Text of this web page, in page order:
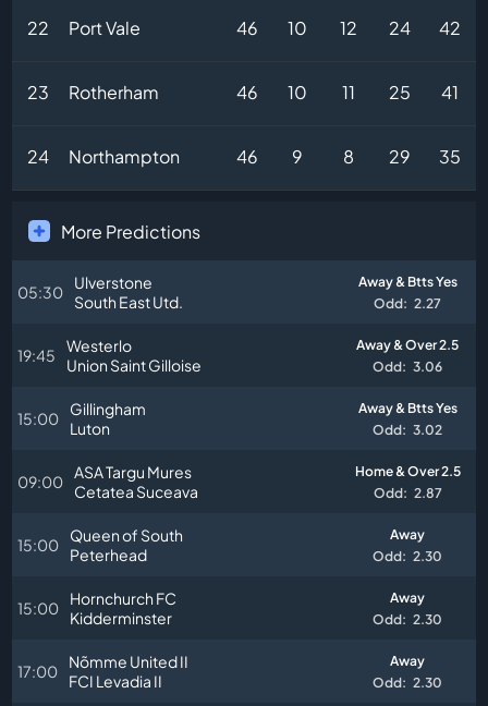
22 Port Vale 46 10 12 24 42
23 Rotherham 46 10 11 25 41
24 Northampton 46 9 8 29 35
More Predictions
05:30
Ulverstone
South East Utd.
Away & Btts Yes
Odd: 2.27
19:45
Westerlo
Union Saint Gilloise
Away & Over 2.5
Odd: 3.06
15:00
Gillingham
Luton
Away & Btts Yes
Odd: 3.02
09:00 ASA Targu Mures
Cetatea Suceava
Home & Over 2.5
Odd: 2.87
15:00
Queen of South
Peterhead
Away
Odd: 2.30
15:00
Hornchurch FC
Kidderminster
Away
Odd: 2.30
17:00
Nõmme United II
FCI Levadia II
Away
Odd: 2.30